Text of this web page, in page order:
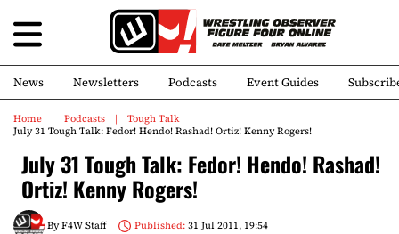
News Newsletters Podcasts Event Guides
Home Podcasts
Tough Talk
July 31 Tough Talk: Fedor! Hendo! Rashad! Ortiz! Kenny Rogers!
July 31 Tough Talk: Fedor! Hendo! Rashad!
Ortiz! Kenny Rogers!
ByF4W Staff Published:31 Jul 2011, 19:54